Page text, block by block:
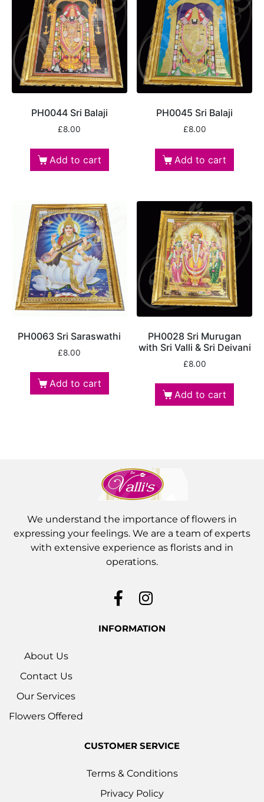
PH0044 Sri Balaji
£8.00
Add to cart
PH0045 Sri Balaji
£8.00
Add to cart
PH0063 Sri Saraswathi
£8.00
Add to cart
PH0028 Sri Murugan
with Sri Valli & Sri Deivani
£8.00
Add to cart
We understand the importance of flowers in
expressing your feelings. We are a team of experts
with extensive experience as florists and in
operations.
INFORMATION
About Us
Contact Us
Our Services
Flowers Offered
CUSTOMER SERVICE
Terms & Conditions
Privacy Policy